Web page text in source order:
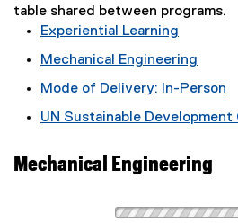
table shared between programs.
Experiential Learning
Mechanical Engineering
Mode of Delivery: In-Person
UN Sustainable Development
Mechanical Engineering